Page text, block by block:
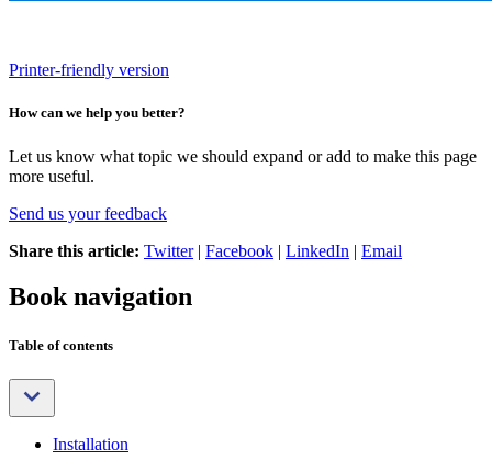
Printer-friendly version
How can we help you better?
Let us know what topic we should expand or add to make this page
more useful.
Send us your feedback
Share this article: Twitter| Facebook | LinkedIn | Email
Book navigation
Table of contents
Installation